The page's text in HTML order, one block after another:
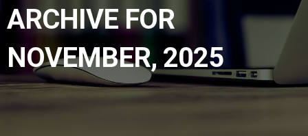
ARCHIVE FOR
NOVEMBER, 2025